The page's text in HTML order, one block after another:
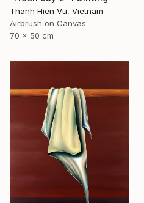
Thanh Hien Vu, Vietnam
Airbrush on Canvas
70 x 50 cm